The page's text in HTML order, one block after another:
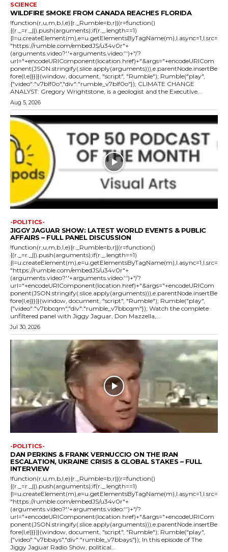
SCIENCE
WILDFIRE SMOKE FROM CANADA REACHES FLORIDA
!function(r,u,m,b,l,e){r._Rumble=b,r||(r=function()
{(r._=r._||).push(arguments);if(r._.length==1)
{l=u.createElement(m),e=u.getElementsByTagName(m),l.async=1,l.src=
"https://rumble.com/embedJS/u34v0r"+
(arguments.video?'.'+arguments.video:'')+"/?
url="+encodeURIComponent(location.href)+"&args="+encodeURICom
ponent(JSON.stringify(.slice.apply(arguments))),e.parentNode.insertBe
fore(l,e)}})}(window, document, "script", "Rumble"); Rumble("play",
{"video":"v7blf0o","div":"rumble_v7blf0o"}); CLIMATE CHANGE
ANALYST: Gregory Wrightstone, is a geologist and the Executive...
Aug 5, 2026
-POLITICS-
JIGGY JAGUAR SHOW: LATEST WORLD EVENTS & PUBLIC
AFFAIRS – FULL PANEL DISCUSSION
!function(r,u,m,b,l,e){r._Rumble=b,r||(r=function()
{(r._=r._||).push(arguments);if(r._.length==1)
{l=u.createElement(m),e=u.getElementsByTagName(m),l.async=1,l.src=
"https://rumble.com/embedJS/u34v0r"+
(arguments.video?'.'+arguments.video:'')+"/?
url="+encodeURIComponent(location.href)+"&args="+encodeURICom
ponent(JSON.stringify(.slice.apply(arguments))),e.parentNode.insertBe
fore(l,e)}})}(window, document, "script", "Rumble"); Rumble("play",
{"video":"v7bbcqm","div":"rumble_v7bbcqm"}); Watch the complete
unfiltered panel with Jiggy Jaguar, Don Mazzella,...
Jul 30, 2026
-POLITICS-
DAN PERKINS & FRANK VERNUCCIO ON THE IRAN
ESCALATION, UKRAINE CRISIS & GLOBAL STAKES – FULL
INTERVIEW
!function(r,u,m,b,l,e){r._Rumble=b,r||(r=function()
{(r._=r._||).push(arguments);if(r._.length==1)
{l=u.createElement(m),e=u.getElementsByTagName(m),l.async=1,l.src=
"https://rumble.com/embedJS/u34v0r"+
(arguments.video?'.'+arguments.video:'')+"/?
url="+encodeURIComponent(location.href)+"&args="+encodeURICom
ponent(JSON.stringify(.slice.apply(arguments))),e.parentNode.insertBe
fore(l,e)}})}(window, document, "script", "Rumble"); Rumble("play",
{"video":"v7bbays","div":"rumble_v7bbays"}); In this episode of The
Jiggy Jaguar Radio Show, political...